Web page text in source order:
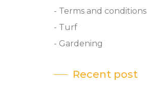
- Terms and conditions
- Turf
- Gardening
Recent post